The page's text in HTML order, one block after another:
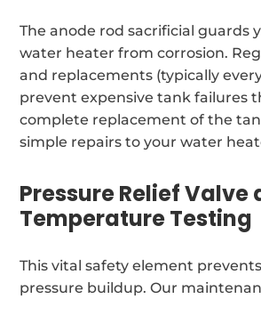
The anode rod sacrificial guards
water heater from corrosion.
and replacements (typically
prevent expensive tank failures
complete replacement of the
simple repairs to your water
Pressure Relief Valve
Temperature Testing
This vital safety element
pressure buildup. Our